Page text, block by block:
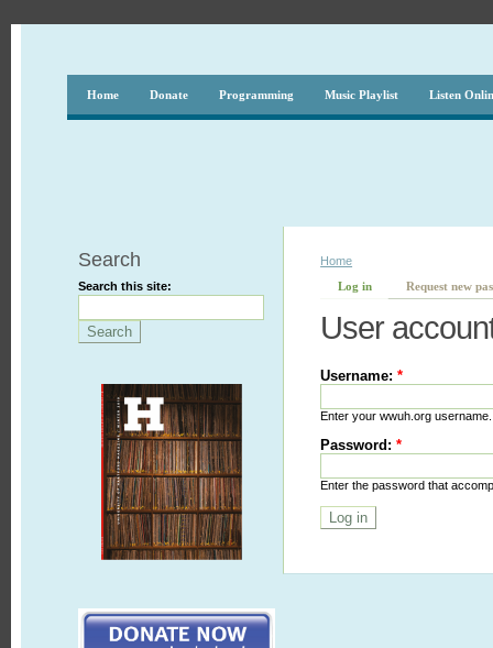
Home Donate Programming Music Playlist Listen
Search
Search this site:
Home
Log in
Request new
User
Username:*
Enter your wwuh.org username.
Password:*
Enter the password that